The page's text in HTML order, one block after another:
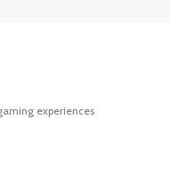
experiences